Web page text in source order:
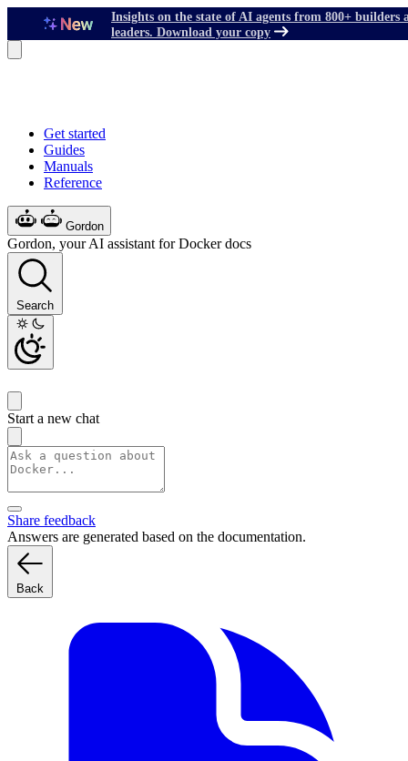
Insights on the state of AI agents from 800+ builders
leaders. Download your copy
Get started
Guides
Manuals
Reference
Gordon
Gordon, your AI assistant for Docker docs
Search
Start a new chat
Share feedback
Answers are generated based on the documentation.
Back